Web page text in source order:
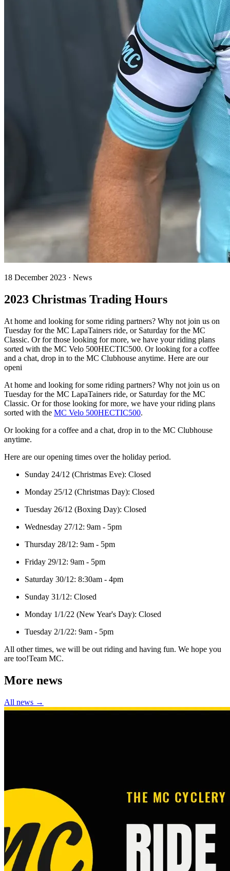
18 December 2023 · News
2023 Christmas Trading Hours
At home and looking for some riding partners? Why not join us on
Tuesday for the MC LapaTainers ride, or Saturday for the MC
Classic. Or for those looking for more, we have your riding plans
sorted with the MC Velo 500HECTIC500. Or looking for a coffee
and a chat, drop in to the MC Clubhouse anytime. Here are our
openi
At home and looking for some riding partners? Why not join us on
Tuesday for the MC LapaTainers ride, or Saturday for the MC
Classic. Or for those looking for more, we have your riding plans
sorted with the MC Velo 500HECTIC500.
Or looking for a coffee and a chat, drop in to the MC Clubhouse
anytime.
Here are our opening times over the holiday period.
Sunday 24/12 (Christmas Eve): Closed
Monday 25/12 (Christmas Day): Closed
Tuesday 26/12 (Boxing Day): Closed
Wednesday 27/12: 9am - 5pm
Thursday 28/12: 9am - 5pm
Friday 29/12: 9am - 5pm
Saturday 30/12: 8:30am - 4pm
Sunday 31/12: Closed
Monday 1/1/22 (New Year's Day): Closed
Tuesday 2/1/22: 9am - 5pm
All other times, we will be out riding and having fun. We hope you
are too!Team MC.
More news
All news →